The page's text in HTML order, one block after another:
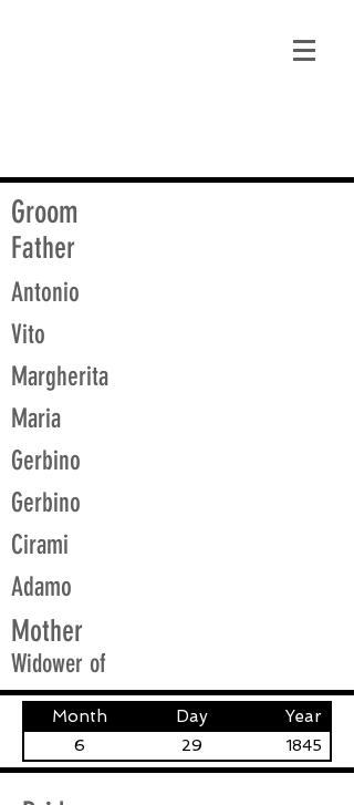
Groom
Father
Antonio
Vito
Margherita
Maria
Gerbino
Gerbino
Cirami
Adamo
Mother
Widower of
Month Day Year
6 29 1845